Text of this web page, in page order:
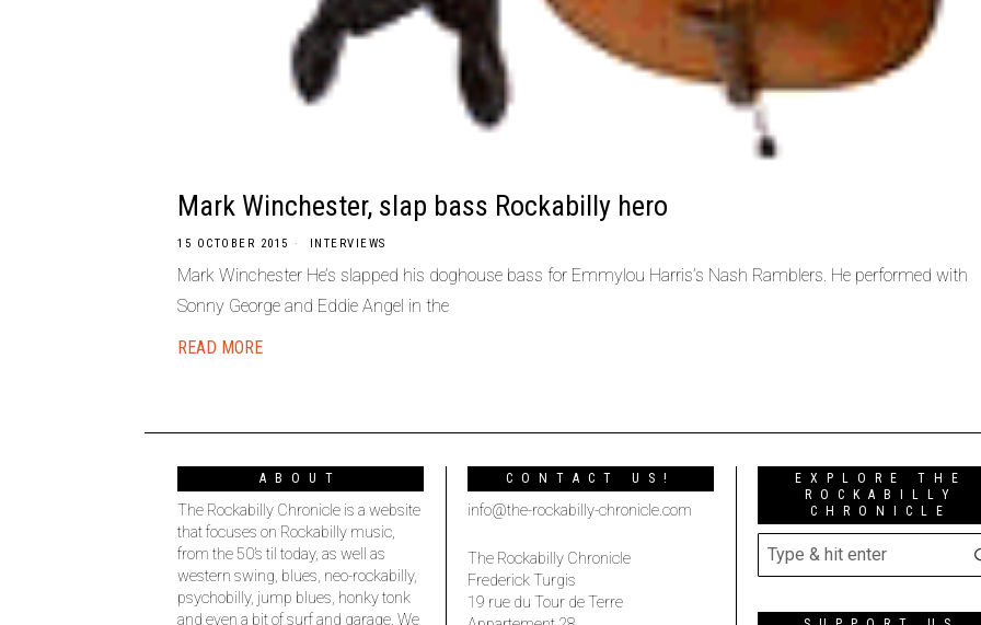
Mark Winchester, slap bass Rockabilly hero
15 OCTOBER 2015 INTERVIEWS
Mark Winchester He’s slapped his doghouse bass for Emmylou Harris’s Nash Ramblers. He performed with
Sonny George and Eddie Angel in the
READ MORE
ABOUT
The Rockabilly Chronicle is a website
that focuses on Rockabilly music,
from the 50’s til today, as well as
western swing, blues, neo-rockabilly,
psychobilly, jump blues, honky tonk
and even a bit of surf and garage. We
CONTACT US!
info@the-rockabilly-chronicle.com
The Rockabilly Chronicle
Frederick Turgis
19 rue du Tour de Terre
EXPLORE THE
ROCKABILLY
CHRONICLE